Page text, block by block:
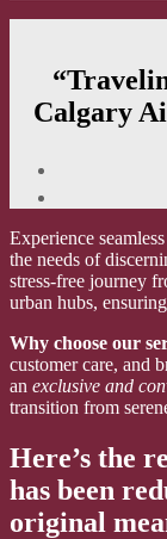
Calgary
Experience
the needs of
stress-free journey
urban hubs,
Why choose our
customer care, and
an exclusive and
transition from
Here’s the
has been
original